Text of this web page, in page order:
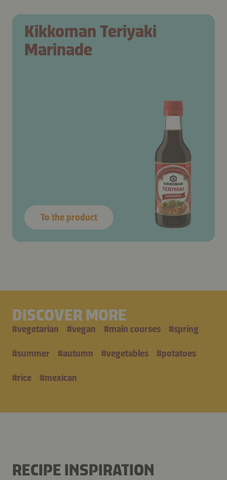
Kikkoman Teriyaki
Marinade
To the product
DISCOVER MORE
#vegetarian #vegan #main courses #spring
#summer #autumn #vegetables #potatoes
#rice #mexican
RECIPE INSPIRATION